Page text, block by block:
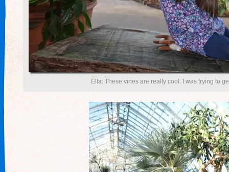
Ella: These vines are really cool. I was trying to